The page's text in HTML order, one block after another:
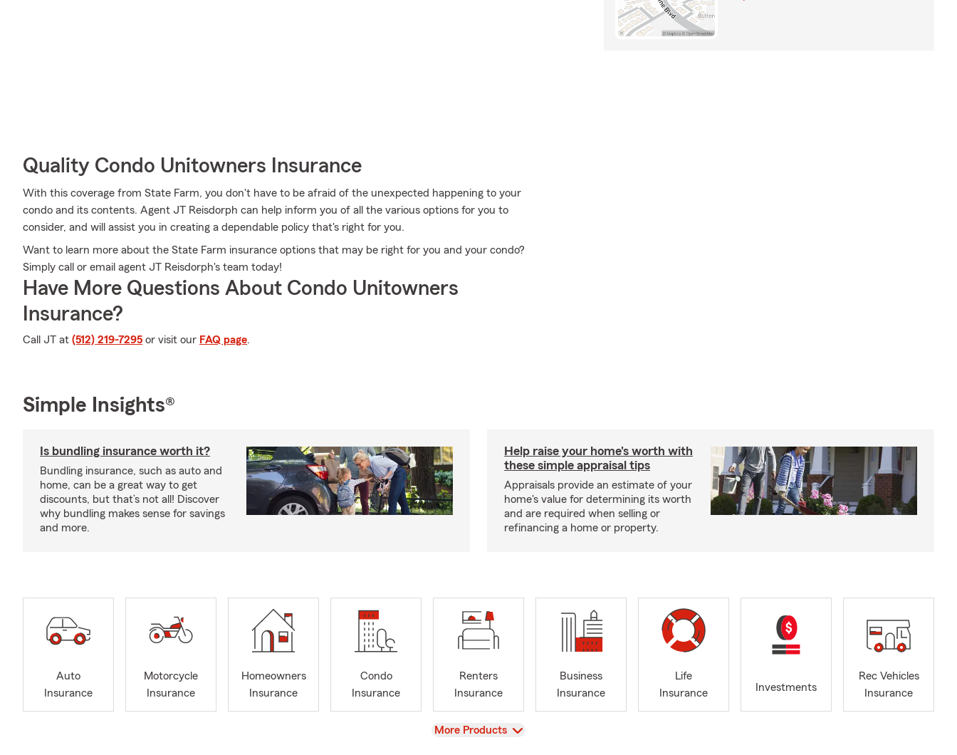
Quality Condo Unitowners Insurance
With this coverage from State Farm, you don't have to be afraid of the unexpected happening to your
condo and its contents. Agent JT Reisdorph can help inform you of all the various options for you to
consider, and will assist you in creating a dependable policy that's right for you.
Want to learn more about the State Farm insurance options that may be right for you and your condo?
Simply call or email agent JT Reisdorph's team today!
Have More Questions About Condo Unitowners
Insurance?
Call JT at (512) 219-7295 or visit our FAQ page.
Simple Insights®
Is bundling insurance worth it?
Bundling insurance, such as auto and
home, can be a great way to get
discounts, but that’s not all! Discover
why bundling makes sense for savings
and more.
Help raise your home's worth with
these simple appraisal tips
Appraisals provide an estimate of your
home's value for determining its worth
and are required when selling or
refinancing a home or property.
Auto
Insurance
Motorcycle
Insurance
Homeowners
Insurance
Condo
Insurance
Renters
Insurance
Business
Insurance
Life
Insurance
Investments
Rec Vehicles
Insurance
View
More Products